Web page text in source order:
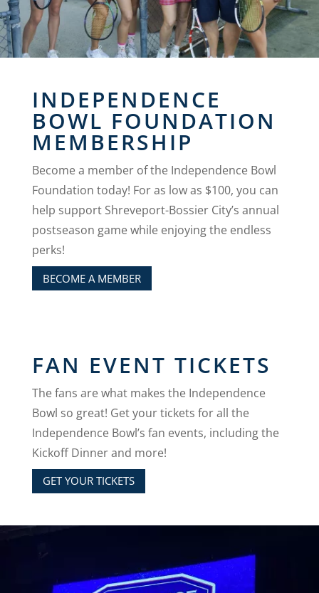
INDEPENDENCE
BOWL FOUNDATION
MEMBERSHIP
Become a member of the Independence Bowl
Foundation today! For as low as $100, you can
help support Shreveport-Bossier City’s annual
postseason game while enjoying the endless
perks!
BECOME A MEMBER
FAN EVENT TICKETS
The fans are what makes the Independence
Bowl so great! Get your tickets for all the
Independence Bowl’s fan events, including the
Kickoff Dinner and more!
GET YOUR TICKETS